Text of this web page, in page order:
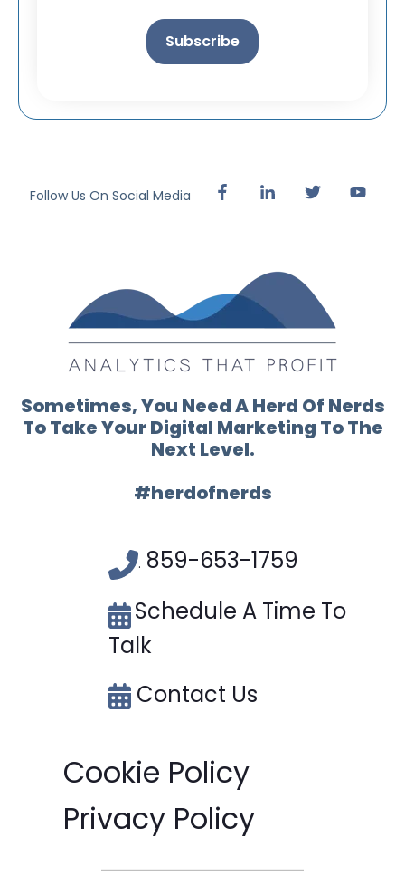
Follow Us On Social Media
Sometimes, You Need A Herd Of Nerds
To Take Your Digital Marketing To The
Next Level.
#herdofnerds
. 859-653-1759
Schedule A Time To
Talk
Contact Us
Cookie Policy
Privacy Policy